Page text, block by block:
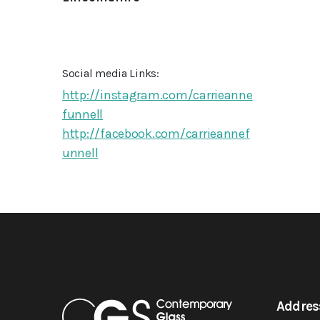
Social media Links:
http://instagram.com/carrieanne
funnell
http://facebook.com/carrieannef
unnell